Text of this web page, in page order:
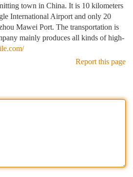
town in China. It is 10 kilometers
International Airport and only 20
Mawei Port. The transportation is
mainly produces all kinds of high-
Report this page